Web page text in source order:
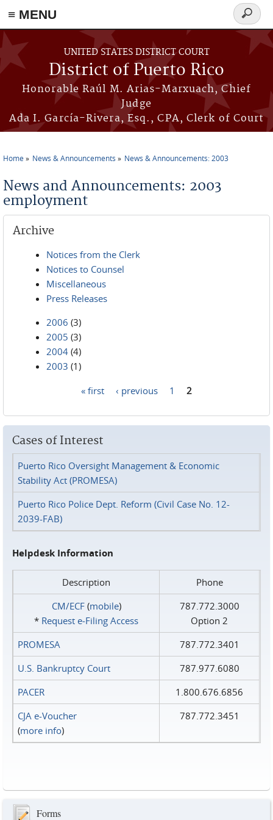
≡ MENU
Skip to main content
UNITED STATES DISTRICT COURT
District of Puerto Rico
Honorable Raúl M. Arias-Marxuach, Chief
Judge
Ada I. García-Rivera, Esq., CPA, Clerk of Court
Search
form
Home News & Announcements News & Announcements: 2003
News and Announcements: 2003
employment
Archive
Notices from the Clerk
Notices to Counsel
Miscellaneous
Press Releases
2006 (3)
2005 (3)
2004 (4)
2003 (1)
« first ‹ previous 1 2
Cases of Interest
Puerto Rico Oversight Management & Economic
Stability Act (PROMESA)
Puerto Rico Police Dept. Reform (Civil Case No. 12-
2039-FAB)
Helpdesk Information
Description
Phone
CM/ECF(mobile)
* Request e‑Filing Access
787.772.3000
Option 2
PROMESA
787.772.3401
U.S. Bankruptcy Court
787.977.6080
PACER
1.800.676.6856
CJA e-Voucher
(more info)
787.772.3451
Forms